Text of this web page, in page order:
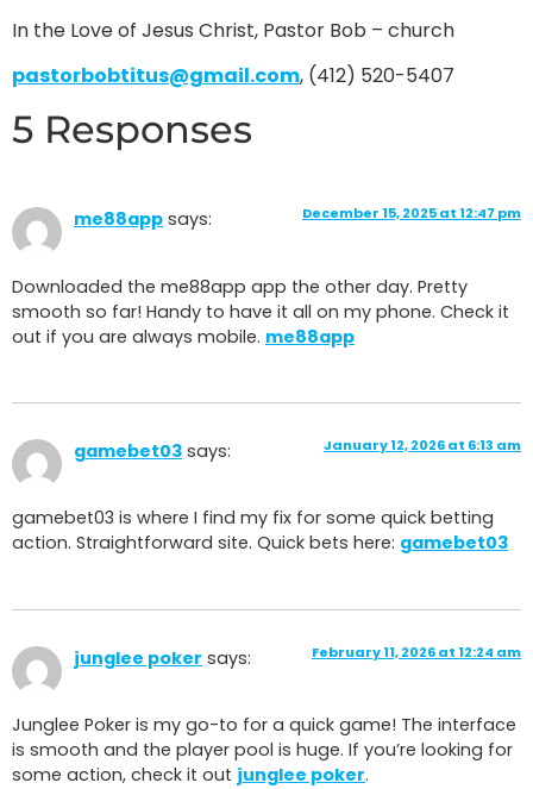
In the Love of Jesus Christ, Pastor Bob – church
pastorbobtitus@gmail.com, (412) 520-5407
5 Responses
me88app says: December 15, 2025 at 12:47 pm
Downloaded the me88app app the other day. Pretty
smooth so far! Handy to have it all on my phone. Check it
out if you are always mobile. me88app
gamebet03 says: January 12, 2026 at 6:13 am
gamebet03 is where I find my fix for some quick betting
action. Straightforward site. Quick bets here: gamebet03
junglee poker says: February 11, 2026 at 12:24 am
Junglee Poker is my go-to for a quick game! The interface
is smooth and the player pool is huge. If you’re looking for
some action, check it out junglee poker.